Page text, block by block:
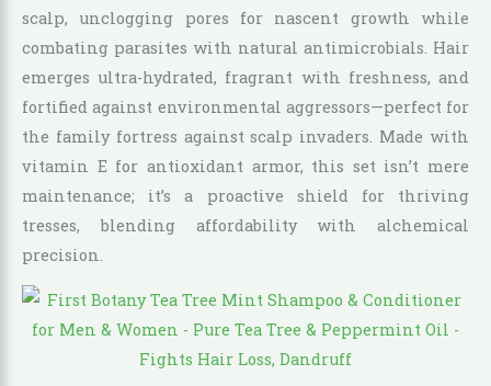
scalp, unclogging pores for nascent growth while
combating parasites with natural antimicrobials. Hair
emerges ultra-hydrated, fragrant with freshness, and
fortified against environmental aggressors—perfect for
the family fortress against scalp invaders. Made with
vitamin E for antioxidant armor, this set isn’t mere
maintenance; it’s a proactive shield for thriving
tresses, blending affordability with alchemical
precision.